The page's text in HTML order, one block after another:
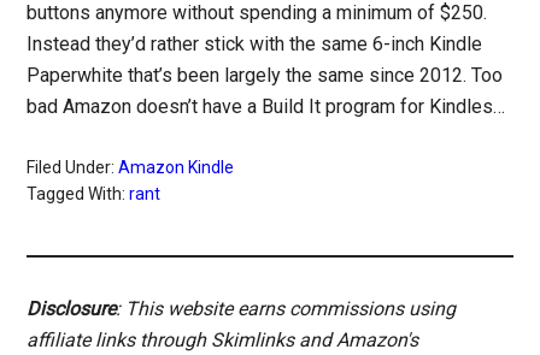
buttons anymore without spending a minimum of $250.
Instead they’d rather stick with the same 6-inch Kindle
Paperwhite that’s been largely the same since 2012. Too
bad Amazon doesn’t have a Build It program for Kindles…
Filed Under:Amazon Kindle
Tagged With:rant
Disclosure: This website earns commissions using
affiliate links through Skimlinks and Amazon's